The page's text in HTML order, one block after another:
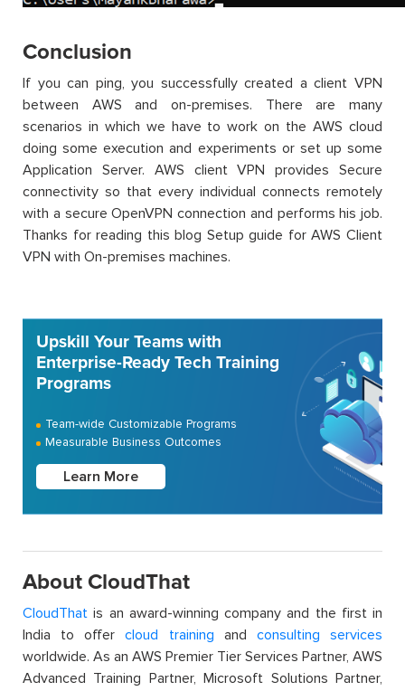
Conclusion
If you can ping, you successfully created a client VPN
between AWS and on-premises. There are many
scenarios in which we have to work on the AWS cloud
doing some execution and experiments or set up some
Application Server. AWS client VPN provides Secure
connectivity so that every individual connects remotely
with a secure OpenVPN connection and performs his job.
Thanks for reading this blog Setup guide for AWS Client
VPN with On-premises machines.
Upskill Your Teams with
Enterprise-Ready Tech Training
Programs
Team-wide Customizable Programs
Measurable Business Outcomes
Learn More
About CloudThat
CloudThat is an award-winning company and the first in
India to offercloud training and consulting services
worldwide. As an AWS Premier Tier Services Partner, AWS
Advanced Training Partner, Microsoft Solutions Partner,